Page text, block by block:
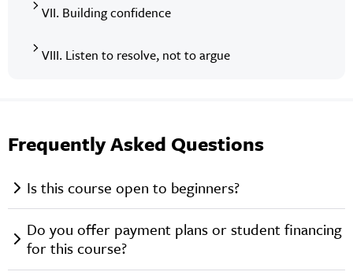
VII. Building confidence
VIII. Listen to resolve, not to argue
Frequently Asked Questions
Is this course open to beginners?
Do you offer payment plans or student financing
for this course?